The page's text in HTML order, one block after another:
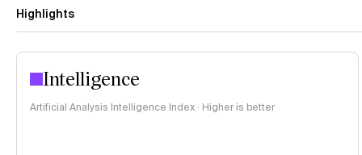
Highlights
Intelligence
Artificial Analysis Intelligence Index · Higher is better